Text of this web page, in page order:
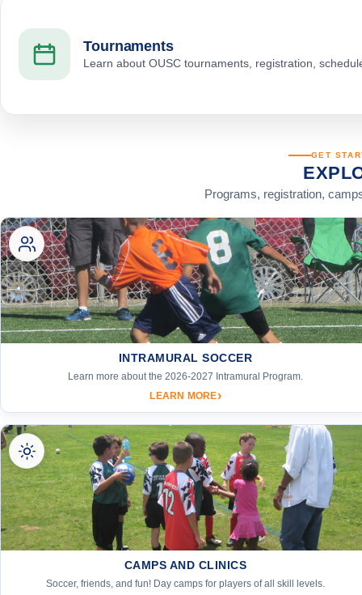
Tournaments
Learn about OUSC tournaments, registration,
GET
Programs, registration,
INTRAMURAL SOCCER
Learn more about the 2026-2027 Intramural Program.
LEARN MORE›
CAMPS AND CLINICS
Soccer, friends, and fun! Day camps for players of all skill levels.